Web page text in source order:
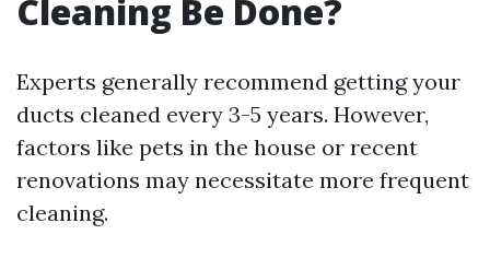
Cleaning Be Done?
Experts generally recommend getting your
ducts cleaned every 3-5 years. However,
factors like pets in the house or recent
renovations may necessitate more frequent
cleaning.